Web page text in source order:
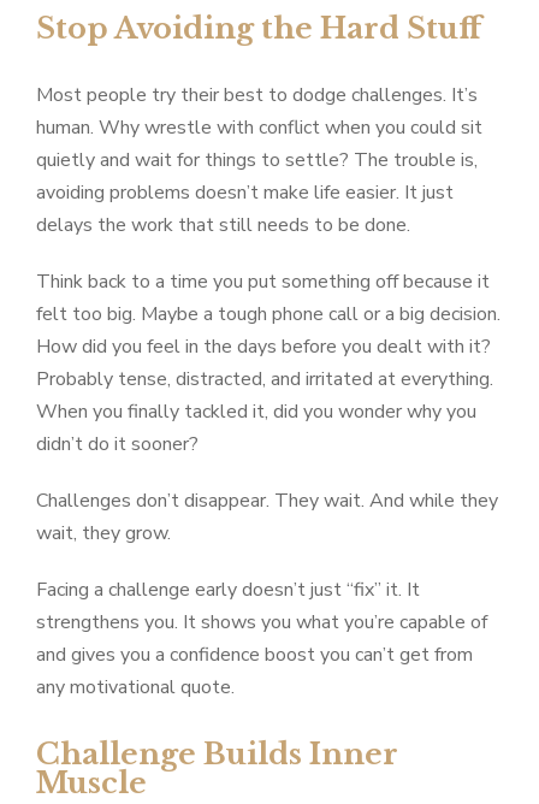
Stop Avoiding the Hard Stuff
Most people try their best to dodge challenges. It’s
human. Why wrestle with conflict when you could sit
quietly and wait for things to settle? The trouble is,
avoiding problems doesn’t make life easier. It just
delays the work that still needs to be done.
Think back to a time you put something off because it
felt too big. Maybe a tough phone call or a big decision.
How did you feel in the days before you dealt with it?
Probably tense, distracted, and irritated at everything.
When you finally tackled it, did you wonder why you
didn’t do it sooner?
Challenges don’t disappear. They wait. And while they
wait, they grow.
Facing a challenge early doesn’t just “fix” it. It
strengthens you. It shows you what you’re capable of
and gives you a confidence boost you can’t get from
any motivational quote.
Challenge Builds Inner
Muscle